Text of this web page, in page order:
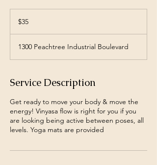
dollars
$35
1300 Peachtree Industrial Boulevard
Service Description
Get ready to move your body & move the
energy! Vinyasa flow is right for you if you
are looking being active between poses, all
levels. Yoga mats are provided